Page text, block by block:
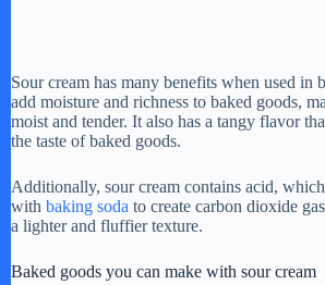
Sour cream has many benefits when used in
add moisture and richness to baked goods,
moist and tender. It also has a tangy flavor
the taste of baked goods.
Additionally, sour cream contains acid,
with baking soda to create carbon dioxide
a lighter and fluffier texture.
Baked goods you can make with sour cream